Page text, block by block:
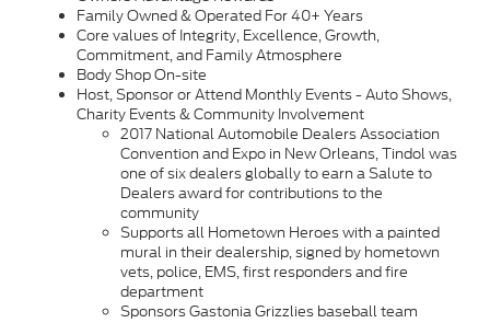
Family Owned & Operated For 40+ Years
Core values of Integrity, Excellence, Growth,
Commitment, and Family Atmosphere
Body Shop On-site
Host, Sponsor or Attend Monthly Events - Auto Shows,
Charity Events & Community Involvement
2017 National Automobile Dealers Association
Convention and Expo in New Orleans, Tindol was
one of six dealers globally to earn a Salute to
Dealers award for contributions to the
community
Supports all Hometown Heroes with a painted
mural in their dealership, signed by hometown
vets, police, EMS, first responders and fire
department
Sponsors Gastonia Grizzlies baseball team